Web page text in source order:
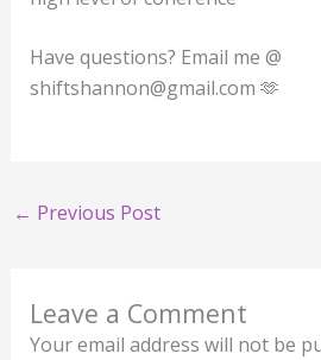
Have questions? Email me @
shiftshannon@gmail.com 🫶
← Previous Post
Leave a Comment
Your email address will not be